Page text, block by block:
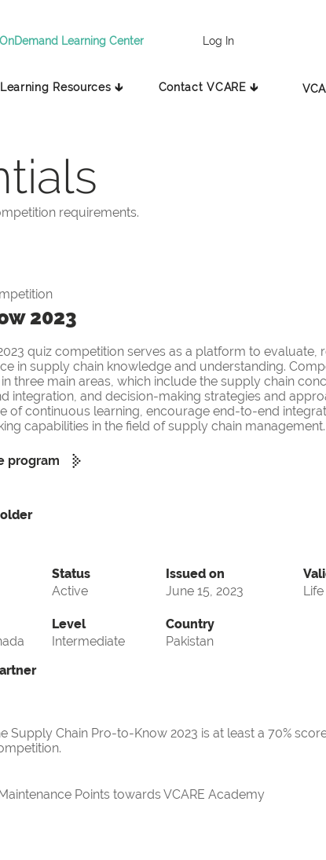
OnDemand Learning Center Log In
Learning Resources 🡳 Contact VCARE 🡳
requirements.
2023
quiz competition serves as a platform to evaluate,
in supply chain knowledge and understanding.
three main areas, which include the supply chain
integration, and decision-making strategies and
of continuous learning, encourage end-to-end
capabilities in the field of supply chain management.
program
Status
Active
Level
Intermediate
Issued on
June 15, 2023
Country
Pakistan
Supply Chain Pro-to-Know 2023 is at least a 70%
Points towards VCARE Academy